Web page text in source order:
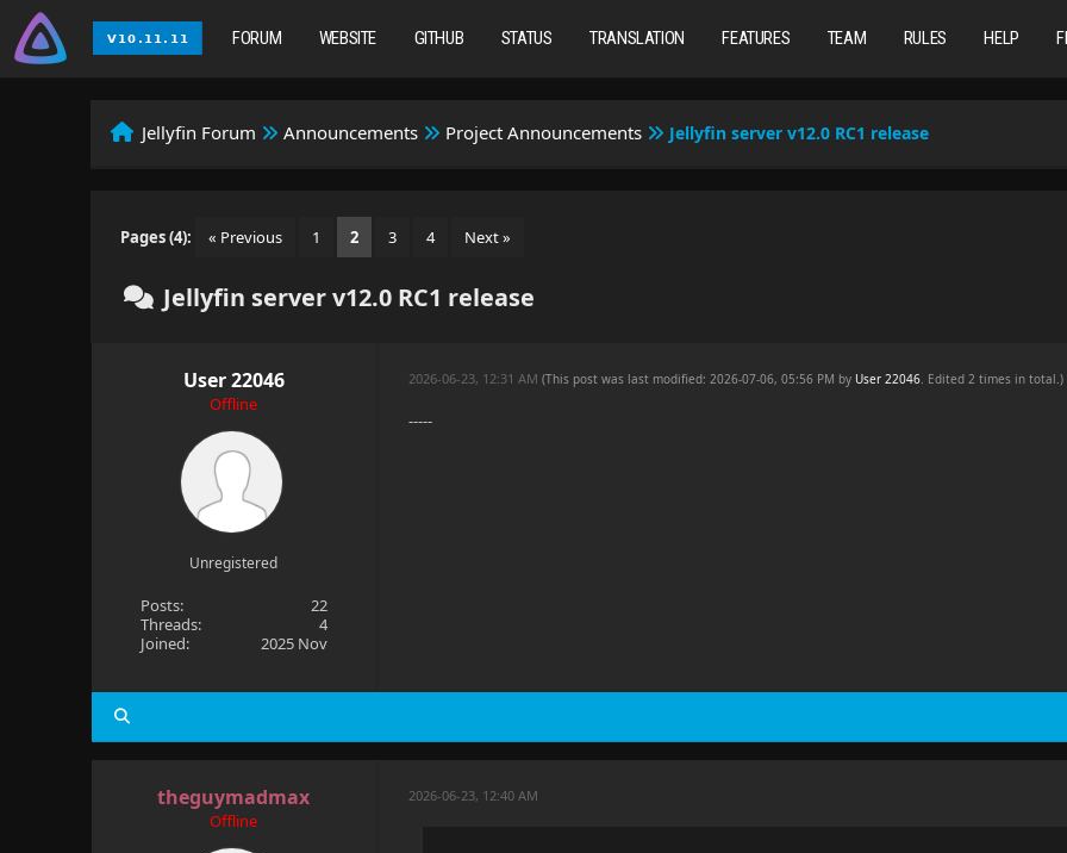
FORUM WEBSITE GITHUB STATUS TRANSLATION FEATURES TEAM RULES HELP
Jellyfin Forum Announcements Project Announcements Jellyfin server v12.0 RC1 release
Pages (4): « Previous 1 2 3 4 Next »
Jellyfin server v12.0 RC1 release
User 22046
Offline
Unregistered
Posts:
22
Threads:
4
Joined:
2025 Nov
2026-06-23, 12:31 AM(This post was last modified: 2026-07-06, 05:56 PM by User 22046. Edited 2 times in total.)
-----
theguymadmax
Offline
2026-06-23, 12:40 AM